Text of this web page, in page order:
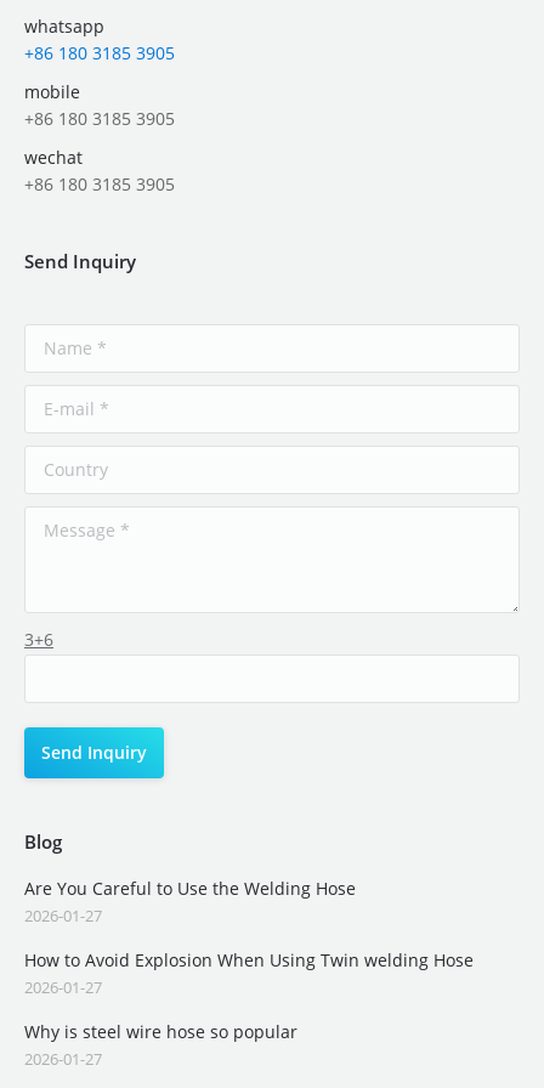
whatsapp
+86 180 3185 3905
mobile
+86 180 3185 3905
wechat
+86 180 3185 3905
Send Inquiry
3+6
Blog
Are You Careful to Use the Welding Hose
2026-01-27
How to Avoid Explosion When Using Twin welding Hose
2026-01-27
Why is steel wire hose so popular
2026-01-27